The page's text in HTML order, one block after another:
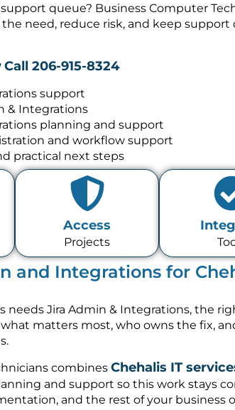
queue? Business Computer
need, reduce risk, and keep
Call 206-915-8324
support
& Integrations
planning and support
and workflow support
practical next steps
Access
Projects
and Integrations for
needs Jira Admin & Integrations, the
what matters most, who owns the fix,
combines Chehalis IT
and support so this work stays
and the rest of your business